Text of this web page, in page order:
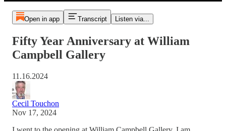
Open in app Transcript Listen via...
Fifty Year Anniversary at William
Campbell Gallery
11.16.2024
Cecil Touchon
Nov 17, 2024